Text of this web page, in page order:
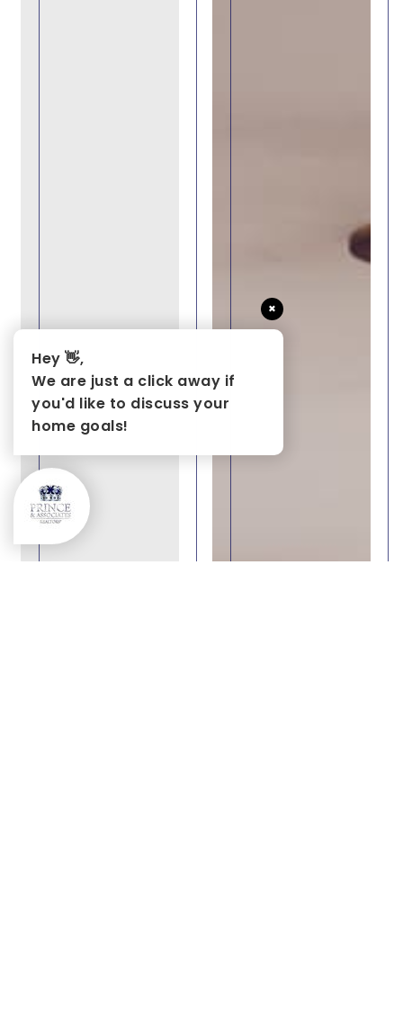
×
Hey 👋,
We are just a click away if
you'd like to discuss your
home goals!